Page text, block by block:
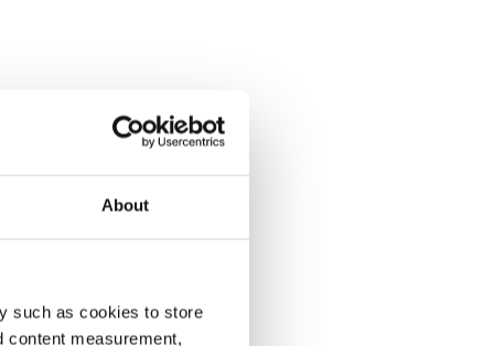
About
such as cookies to store
content measurement,